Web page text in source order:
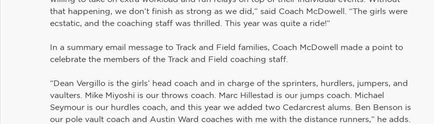
that happening, we don’t finish as strong as we did,” said Coach McDowell. “The girls were
ecstatic, and the coaching staff was thrilled. This year was quite a ride!”
In a summary email message to Track and Field families, Coach McDowell made a point to
celebrate the members of the Track and Field coaching staff.
“Dean Vergillo is the girls’ head coach and in charge of the sprinters, hurdlers, jumpers, and
vaulters. Mike Miyoshi is our throws coach. Marc Hillestad is our jumps coach. Michael
Seymour is our hurdles coach, and this year we added two Cedarcrest alums. Ben Benson is
our pole vault coach and Austin Ward coaches with me with the distance runners,” he adds.